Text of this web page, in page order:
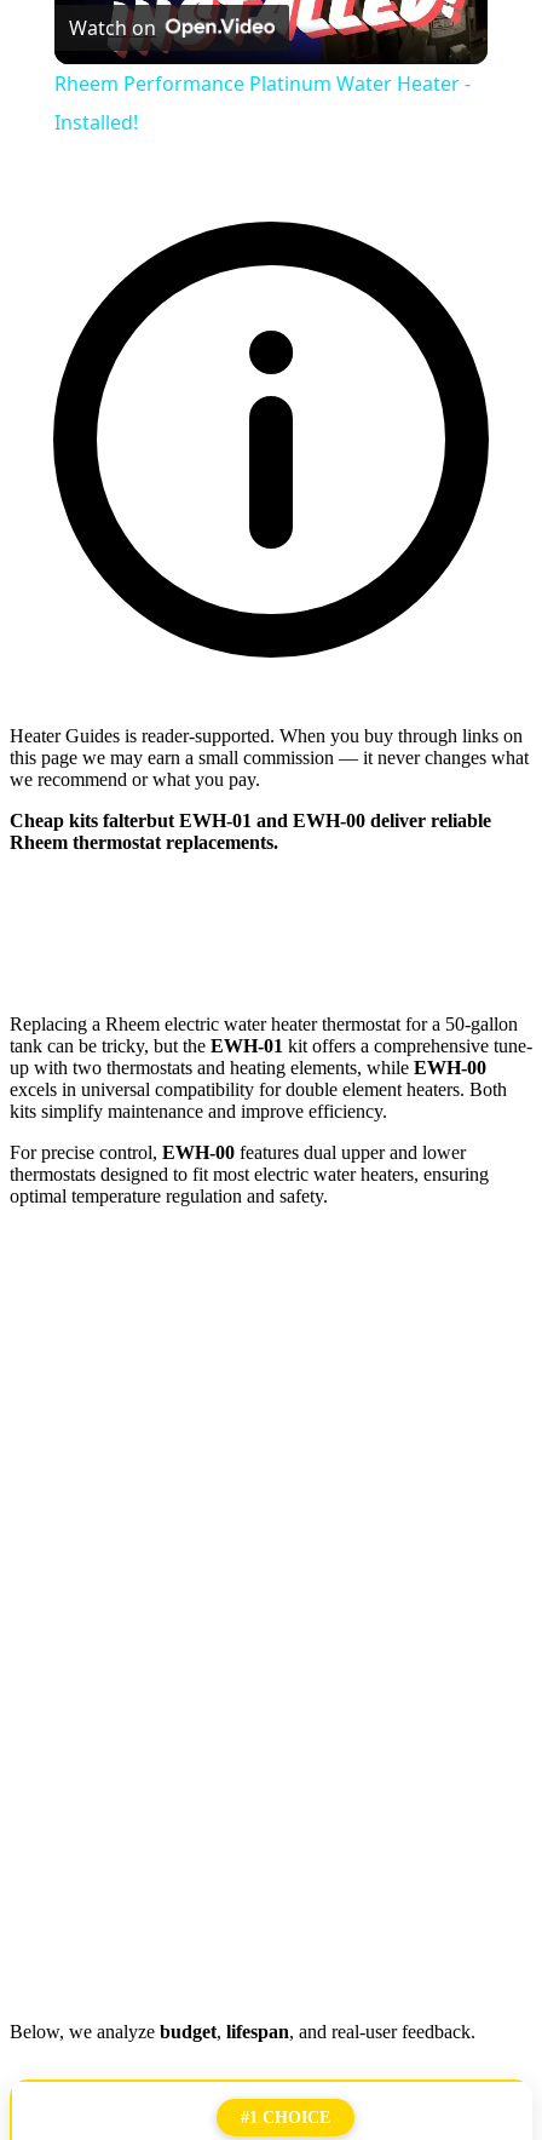
Video
Watch on
Rheem Performance Platinum Water Heater -
Installed!
Heater Guides is reader-supported. When you buy through links on
this page we may earn a small commission — it never changes what
we recommend or what you pay.
Cheap kits falterbut EWH-01 and EWH-00 deliver reliable
Rheem thermostat replacements.
Replacing a Rheem electric water heater thermostat for a 50-gallon
tank can be tricky, but the EWH-01 kit offers a comprehensive tune-
up with two thermostats and heating elements, while EWH-00
excels in universal compatibility for double element heaters. Both
kits simplify maintenance and improve efficiency.
For precise control, EWH-00 features dual upper and lower
thermostats designed to fit most electric water heaters, ensuring
optimal temperature regulation and safety.
Below, we analyze budget, lifespan, and real-user feedback.
#1 CHOICE